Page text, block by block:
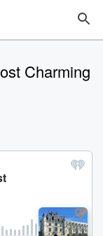
Charming